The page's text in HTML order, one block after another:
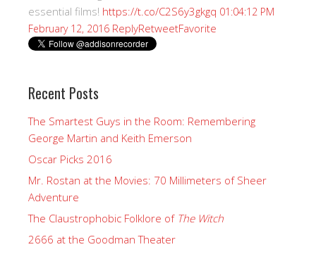
essential films! https://t.co/C2S6y3gkgq 01:04:12 PM
February 12, 2016 ReplyRetweetFavorite
Recent Posts
The Smartest Guys in the Room: Remembering
George Martin and Keith Emerson
Oscar Picks 2016
Mr. Rostan at the Movies: 70 Millimeters of Sheer
Adventure
The Claustrophobic Folklore of The Witch
2666 at the Goodman Theater